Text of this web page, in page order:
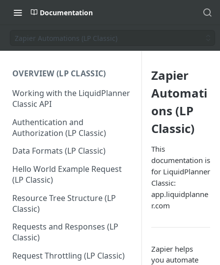
Documentation
Zapier Automations (LP Classic)
OVERVIEW (LP CLASSIC)
Working with the LiquidPlanner
Classic API
Authentication and
Authorization (LP Classic)
Data Formats (LP Classic)
Hello World Example Request
(LP Classic)
Resource Tree Structure (LP
Classic)
Requests and Responses (LP
Classic)
Request Throttling (LP Classic)
Zapier
Automati
ons (LP
Classic)
This
documentation is
for LiquidPlanner
Classic:
app.liquidplanne
r.com
Zapier helps
you automate